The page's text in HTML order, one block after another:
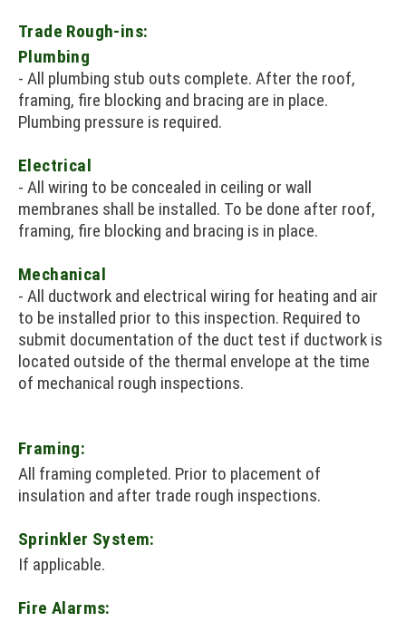
Trade Rough-ins:
Plumbing
- All plumbing stub outs complete. After the roof,
framing, fire blocking and bracing are in place.
Plumbing pressure is required.
Electrical
- All wiring to be concealed in ceiling or wall
membranes shall be installed. To be done after roof,
framing, fire blocking and bracing is in place.
Mechanical
- All ductwork and electrical wiring for heating and air
to be installed prior to this inspection. Required to
submit documentation of the duct test if ductwork is
located outside of the thermal envelope at the time
of mechanical rough inspections.
Framing:
All framing completed. Prior to placement of
insulation and after trade rough inspections.
Sprinkler System:
If applicable.
Fire Alarms: